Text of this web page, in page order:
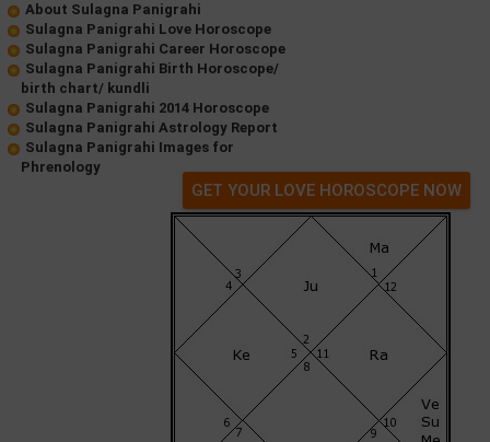
About Sulagna Panigrahi
Sulagna Panigrahi Love Horoscope
Sulagna Panigrahi Career Horoscope
Sulagna Panigrahi Birth Horoscope/
birth chart/ kundli
Sulagna Panigrahi 2014 Horoscope
Sulagna Panigrahi Astrology Report
Sulagna Panigrahi Images for
Phrenology
GET YOUR LOVE HOROSCOPE NOW